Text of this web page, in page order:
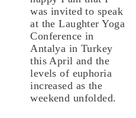
was invited to speak
at the Laughter Yoga
Conference in
Antalya in Turkey
this April and the
levels of euphoria
increased as the
weekend unfolded.